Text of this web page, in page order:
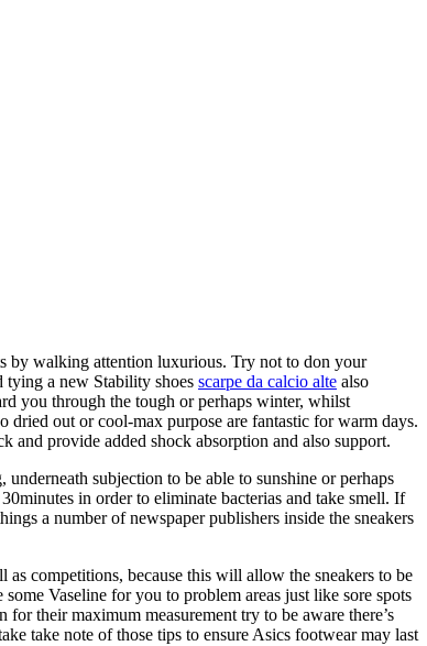
by walking attention luxurious. Try not to don your
tying a new Stability shoes scarpe da calcio alte also
you through the tough or perhaps winter, whilst
out or cool-max purpose are fantastic for warm days.
provide added shock absorption and also support.
subjection to be able to sunshine or perhaps
in order to eliminate bacterias and take smell. If
a number of newspaper publishers inside the sneakers
competitions, because this will allow the sneakers to be
Vaseline for you to problem areas just like sore spots
their maximum measurement try to be aware there’s
take note of those tips to ensure Asics footwear may last